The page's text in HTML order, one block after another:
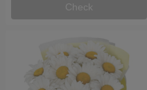
Check